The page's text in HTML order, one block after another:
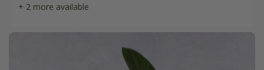
+ 2 more available